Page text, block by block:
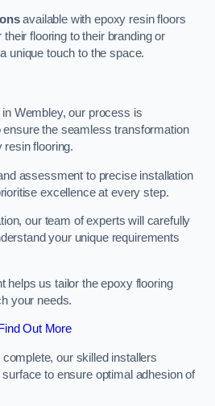
available with epoxy resin floors
flooring to their branding or
unique touch to the space.
Wembley, our process is
the seamless transformation
flooring.
assessment to precise installation
excellence at every step.
our team of experts will carefully
your unique requirements
helps us tailor the epoxy flooring
your needs.
Find Out More
our skilled installers
to ensure optimal adhesion of